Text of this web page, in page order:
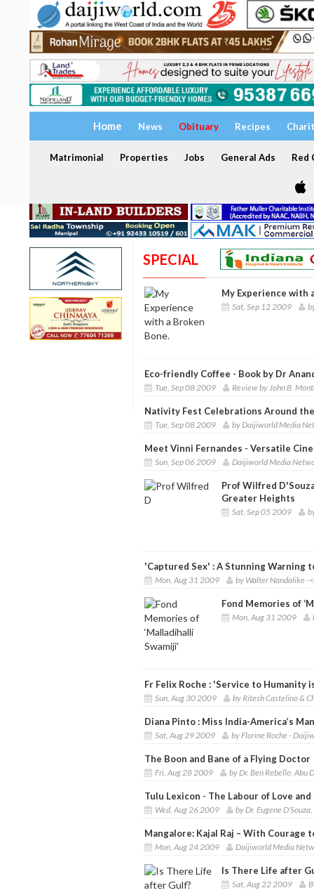
Home News Obituary Recipes
Matrimonial Properties Jobs General Ads Red
SPECIAL
My Experience with
Sat, Sep 12 2009
Eco-friendly Coffee - Book by Dr
Tue, Sep 08 2009 Review by John B.
Nativity Fest Celebrations Around
Tue, Sep 08 2009 by Daijiworld Media
Meet Vinni Fernandes - Versatile
Sun, Sep 06 2009 Daijiworld Media
Prof Wilfred
Greater Heights
Sat, Sep 05 2009
'Captured Sex' : A Stunning Warning
Mon, Aug 31 2009 by Walter Nandalike -
Fond Memories of
Mon, Aug 31 2009
Fr Felix Roche : 'Service to Humanity
Sun, Aug 30 2009 by Ritesh Castelino &
Diana Pinto : Miss India-America’s
Sat, Aug 29 2009 by Florine Roche -
The Boon and Bane of a Flying Doctor
Fri, Aug 28 2009 by Dr. Ben Rebello, Abu
Tulu Lexicon - The Labour of Love
Wed, Aug 26 2009 by Dr. Eugene
Mangalore: Kajal Raj – With Courage
Mon, Aug 24 2009 Daijiworld Media
Is There Life after
Sat, Aug 22 2009